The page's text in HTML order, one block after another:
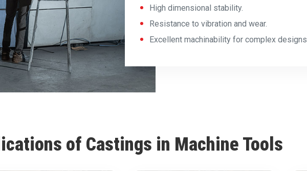
High dimensional stability.
Resistance to vibration and wear.
Excellent machinability for complex designs.
of Castings in Machine Tools